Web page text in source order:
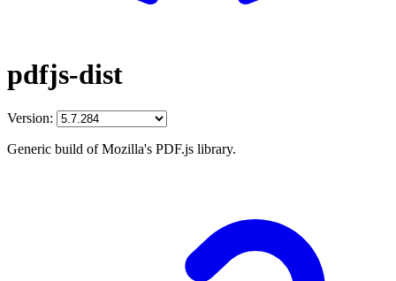
pdfjs-dist
Version:
Generic build of Mozilla's PDF.js library.